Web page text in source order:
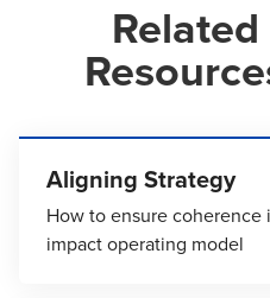
Related
Aligning Strategy
How to ensure coherence
impact operating model